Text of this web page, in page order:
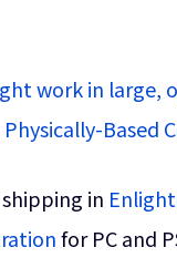
work in large,
Based
in
for PC and